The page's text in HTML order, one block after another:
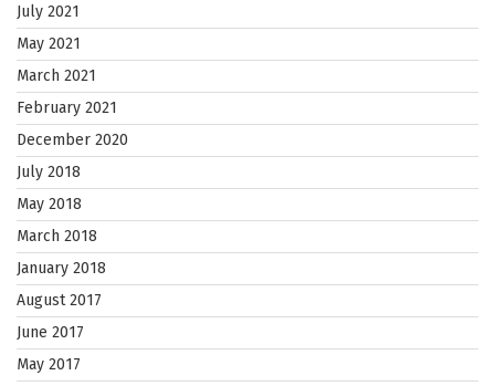
July 2021
May 2021
March 2021
February 2021
December 2020
July 2018
May 2018
March 2018
January 2018
August 2017
June 2017
May 2017